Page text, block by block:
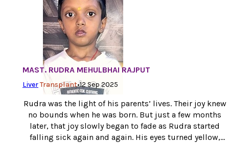
MAST. RUDRA MEHULBHAI RAJPUT
LiverTransplant•12 Sep 2025
Rudra was the light of his parents’ lives. Their joy knew
no bounds when he was born. But just a few months
later, that joy slowly began to fade as Rudra started
falling sick again and again. His eyes turned yellow,